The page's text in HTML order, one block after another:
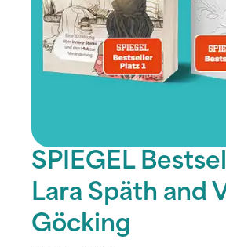
SPIEGEL
Lara Späth and
Göcking